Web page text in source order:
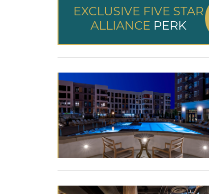
EXCLUSIVE FIVE STAR
ALLIANCE PERK